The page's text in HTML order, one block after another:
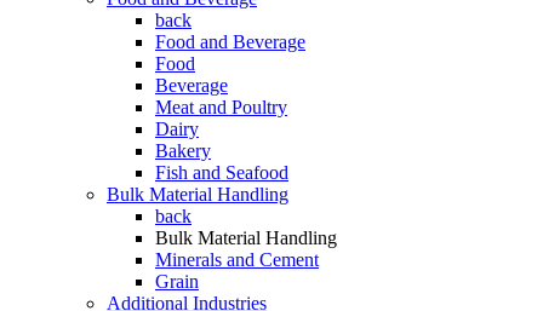
back
Food and Beverage
Food
Beverage
Meat and Poultry
Dairy
Bakery
Fish and Seafood
Bulk Material Handling
back
Bulk Material Handling
Minerals and Cement
Grain
Additional Industries